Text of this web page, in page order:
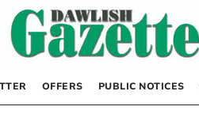
OFFERS PUBLIC NOTICES